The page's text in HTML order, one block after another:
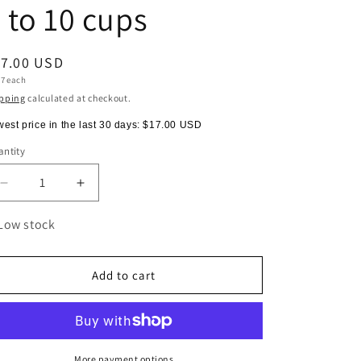
to 10 cups
USD
each
calculated at checkout.
price in the last 30 days:$17.00 USD
Decrease
quantity
for
FOR
(100pcs)
to
Increase
quantity
FOR
CHEMEX
(100pcs)
5
to
stock
Add to cart